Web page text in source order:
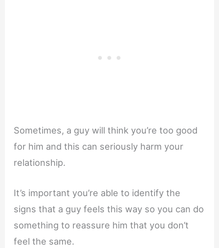
Sometimes, a guy will think you’re too good
for him and this can seriously harm your
relationship.
It’s important you’re able to identify the
signs that a guy feels this way so you can do
something to reassure him that you don’t
feel the same.